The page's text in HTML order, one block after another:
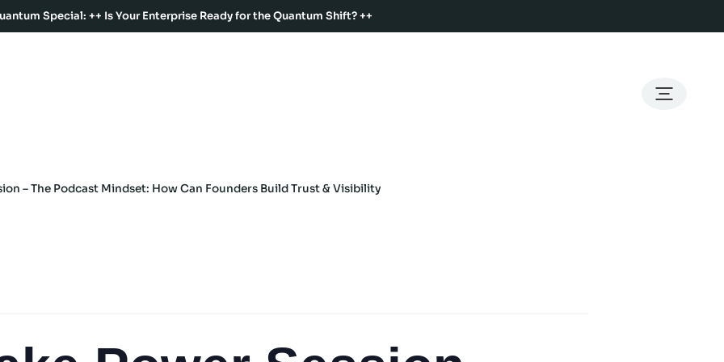
Special: ++ Is Your Enterprise Ready for the Quantum Shift? ++
– The Podcast Mindset: How Can Founders Build Trust & Visibility